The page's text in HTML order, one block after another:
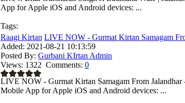
App for Apple iOS and Android devices: ...
Tags:
Raagi Kirtan LIVE NOW - Gurmat Kirtan Samagam
Added: 2021-08-21 10:13:59
Posted By: Gurbani KIrtan Admin
Views: 1322 Comments: 0
LIVE NOW - Gurmat Kirtan Samagam From
Mobile App for Apple iOS and Android devices: ...